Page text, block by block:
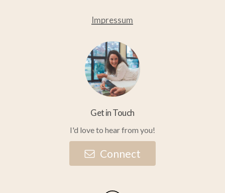
Impressum
Get in Touch
I'd love to hear from you!
Connect